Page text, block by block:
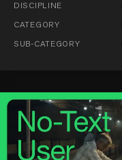
DISCIPLINE
CATEGORY
SUB-CATEGORY